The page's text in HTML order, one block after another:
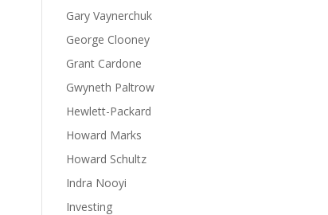
Gary Vaynerchuk
George Clooney
Grant Cardone
Gwyneth Paltrow
Hewlett-Packard
Howard Marks
Howard Schultz
Indra Nooyi
Investing